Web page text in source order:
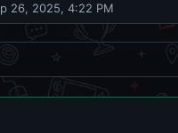
26, 2025, 4:22 PM